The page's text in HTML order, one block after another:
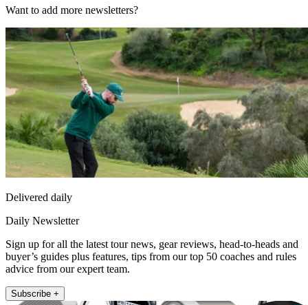
Want to add more newsletters?
Delivered daily
Daily Newsletter
Sign up for all the latest tour news, gear reviews, head-to-heads and
buyer’s guides plus features, tips from our top 50 coaches and rules
advice from our expert team.
Subscribe +